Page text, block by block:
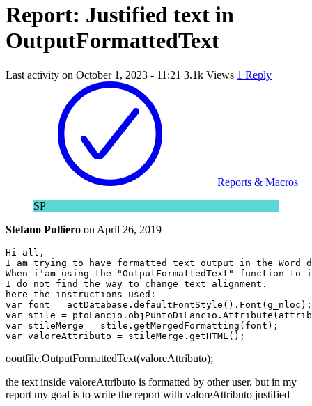
Report: Justified text in
OutputFormattedText
Last activity on October 1, 2023 - 11:21 3.1k Views 1 Reply
Reports & Macros
SP
Stefano Pulliero on April 26, 2019
Hi all,
I am trying to have formatted text output in the Word
When i'am using the "OutputFormattedText" function
I do not find the way to change text alignment.
here the instructions used:
var font = actDatabase.defaultFontStyle().Font(g_nloc);
var stile =
var stileMerge = stile.getMergedFormatting(font);
ooutfile.OutputFormattedText(valoreAttributo);
the text inside valoreAttributo is formatted by other user, but in my
report my goal is to write the report with valoreAttributo justified